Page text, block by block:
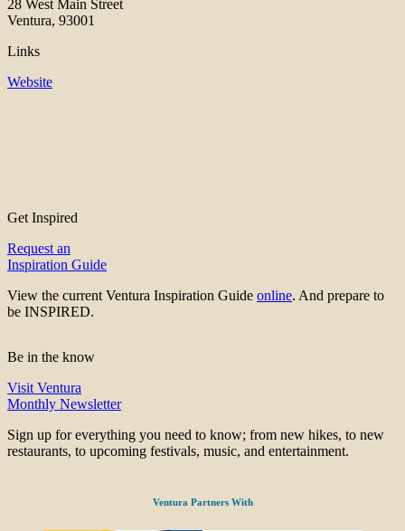
28 West Main Street
Ventura, 93001
Links
Website
Get Inspired
Request an
Inspiration Guide
View the current Ventura Inspiration Guide online. And prepare to
be INSPIRED.
Be in the know
Visit Ventura
Monthly Newsletter
Sign up for everything you need to know; from new hikes, to new
restaurants, to upcoming festivals, music, and entertainment.
Ventura Partners With